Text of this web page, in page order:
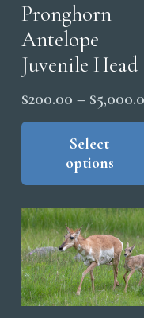
Pronghorn
Antelope
Juvenile Head
$200.00 – $
Select
options